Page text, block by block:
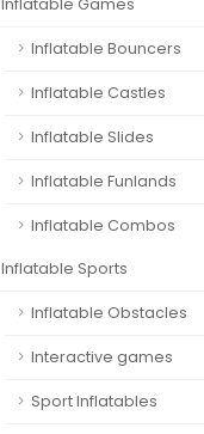
Inflatable Games
Inflatable Bouncers
Inflatable Castles
Inflatable Slides
Inflatable Funlands
Inflatable Combos
Inflatable Sports
Inflatable Obstacles
Interactive games
Sport Inflatables